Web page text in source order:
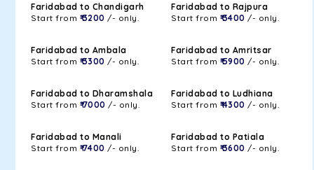
Faridabad to Chandigarh
Start from ₹ 3200 /- only.
Faridabad to Rajpura
Start from ₹ 3400 /- only.
Faridabad to Ambala
Start from ₹ 3300 /- only.
Faridabad to Amritsar
Start from ₹ 5900 /- only.
Faridabad to Dharamshala
Start from ₹ 7000 /- only.
Faridabad to Ludhiana
Start from ₹ 4300 /- only.
Faridabad to Manali
Start from ₹ 7400 /- only.
Faridabad to Patiala
Start from ₹ 3600 /- only.